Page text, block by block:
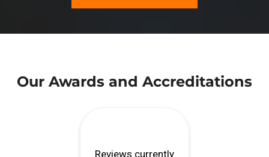
Our Awards and Accreditations